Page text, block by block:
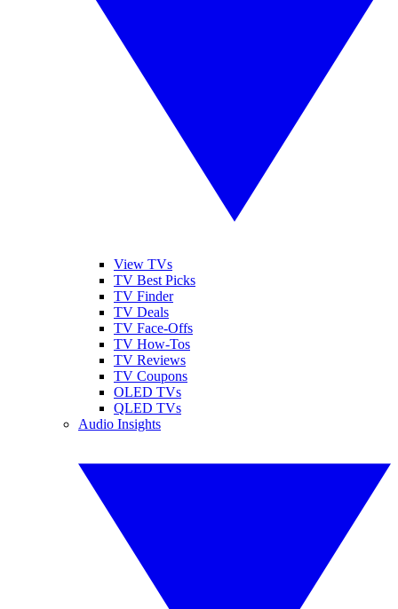
View TVs
TV Best Picks
TV Finder
TV Deals
TV Face-Offs
TV How-Tos
TV Reviews
TV Coupons
OLED TVs
QLED TVs
Audio Insights